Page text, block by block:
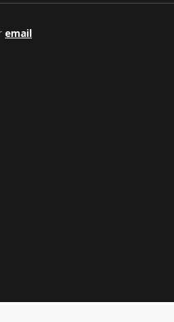
email